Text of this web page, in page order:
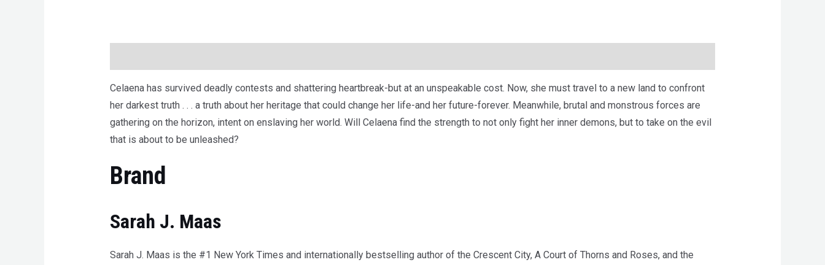
Celaena has survived deadly contests and shattering heartbreak-but at an unspeakable cost. Now, she must travel to a new land to confront
her darkest truth . . . a truth about her heritage that could change her life-and her future-forever. Meanwhile, brutal and monstrous forces are
gathering on the horizon, intent on enslaving her world. Will Celaena find the strength to not only fight her inner demons, but to take on the evil
that is about to be unleashed?
Brand
Sarah J. Maas
Sarah J. Maas is the #1 New York Times and internationally bestselling author of the Crescent City, A Court of Thorns and Roses, and the